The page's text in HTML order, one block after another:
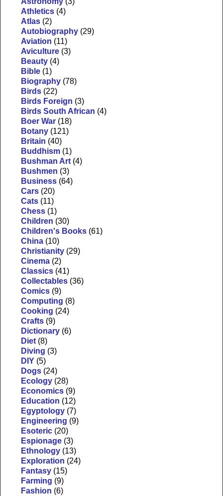
Athletics (4)
Atlas (2)
Autobiography (29)
Aviation (11)
Aviculture (3)
Beauty (4)
Bible (1)
Biography (78)
Birds (22)
Birds Foreign (3)
Birds South African (4)
Boer War (18)
Botany (121)
Britain (40)
Buddhism (1)
Bushman Art (4)
Bushmen (3)
Business (64)
Cars (20)
Cats (11)
Chess (1)
Children (30)
Children's Books (61)
China (10)
Christianity (29)
Cinema (2)
Classics (41)
Collectables (36)
Comics (9)
Computing (8)
Cooking (24)
Crafts (9)
Dictionary (6)
Diet (8)
Diving (3)
DIY (5)
Dogs (24)
Ecology (28)
Economics (9)
Education (12)
Egyptology (7)
Engineering (9)
Esoteric (20)
Espionage (3)
Ethnology (13)
Exploration (24)
Fantasy (15)
Farming (9)
Fashion (6)